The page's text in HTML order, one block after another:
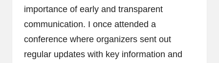
importance of early and transparent
communication. I once attended a
conference where organizers sent out
regular updates with key information and